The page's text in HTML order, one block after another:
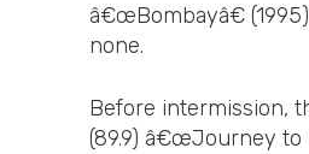
â€œBombayâ€
none.
Before intermission,
(89.9) â€œJourney to